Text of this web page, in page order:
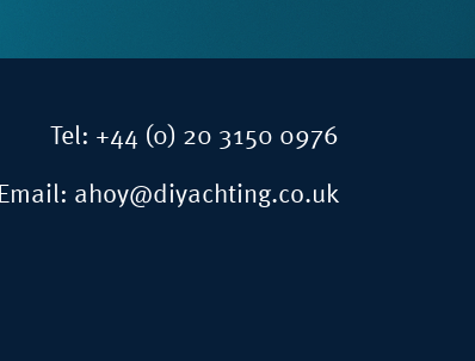
Tel: +44 (0) 20 3150 0976
Email: ahoy@diyachting.co.uk